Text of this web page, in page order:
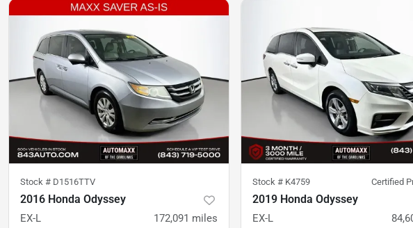
Stock # D1516TTV
2016 Honda Odyssey
EX-L 172,091 miles
Stock # K4759 Certified
2019 Honda Odyssey
EX-L